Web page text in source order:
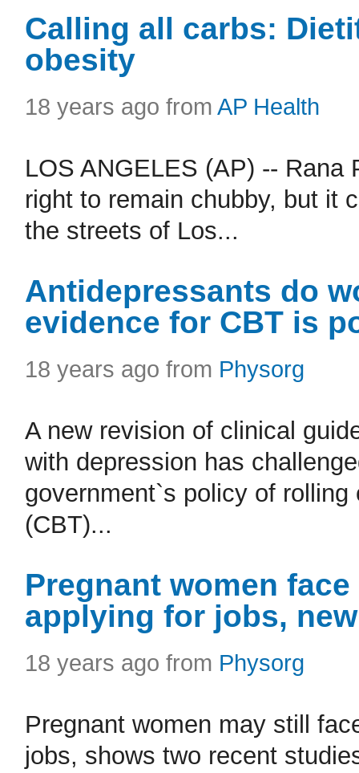
Calling all carbs:
obesity
18 years ago from AP Health
LOS ANGELES (AP) --
right to remain chubby, but it
the streets of Los...
Antidepressants do
evidence for CBT is
18 years ago from Physorg
A new revision of clinical
with depression has
government`s policy of
(CBT)...
Pregnant women
applying for jobs,
18 years ago from Physorg
Pregnant women may still
jobs, shows two recent